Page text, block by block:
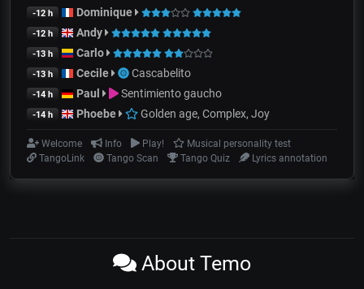
-12 h Dominique
-12 h Andy
-13 h Carlo
-13 h Cecile Cascabelito
-14 h Paul Sentimiento gaucho
-14 h Phoebe Golden age, Complex, Joy
Welcome Info Play!
Musical personality test
TangoLink
Tango Scan Tango Quiz Lyrics annotation
About Temo